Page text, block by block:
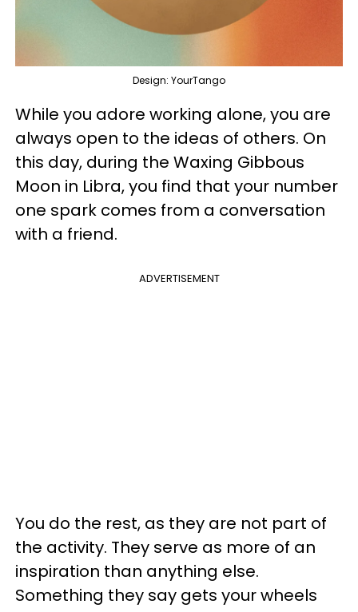
Design: YourTango
While you adore working alone, you are
always open to the ideas of others. On
this day, during the Waxing Gibbous
Moon in Libra, you find that your number
one spark comes from a conversation
with a friend.
ADVERTISEMENT
You do the rest, as they are not part of
the activity. They serve as more of an
inspiration than anything else.
Something they say gets your wheels